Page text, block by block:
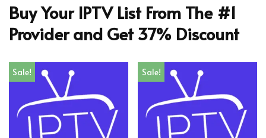
Buy Your IPTV List From The #1
Provider and Get 37% Discount
Sale! Sale!